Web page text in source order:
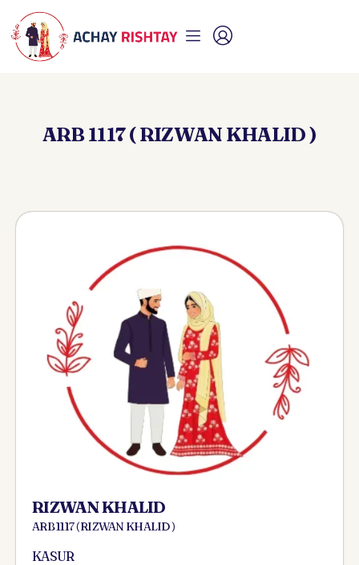
ARB 1117 ( RIZWAN KHALID )
RIZWAN KHALID
ARB 1117 ( RIZWAN KHALID )
KASUR